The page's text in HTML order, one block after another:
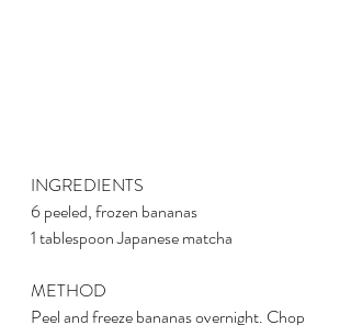
INGREDIENTS
6 peeled, frozen bananas
1 tablespoon Japanese matcha
METHOD
Peel and freeze bananas overnight. Chop